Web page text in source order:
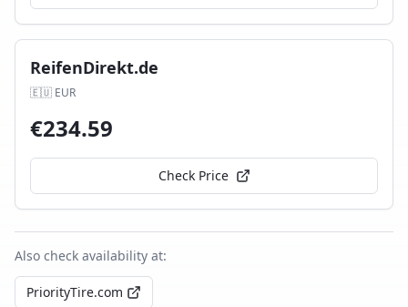
ReifenDirekt.de
🇪🇺 EUR
€234.59
Check Price
Also check availability at:
PriorityTire.com